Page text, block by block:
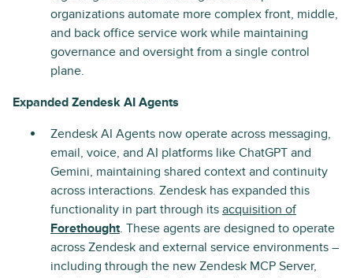
organizations automate more complex front, middle,
and back office service work while maintaining
governance and oversight from a single control
plane.
Expanded Zendesk AI Agents
Zendesk AI Agents now operate across messaging,
email, voice, and AI platforms like ChatGPT and
Gemini, maintaining shared context and continuity
across interactions. Zendesk has expanded this
functionality in part through its acquisition of
Forethought. These agents are designed to operate
across Zendesk and external service environments –
including through the new Zendesk MCP Server,